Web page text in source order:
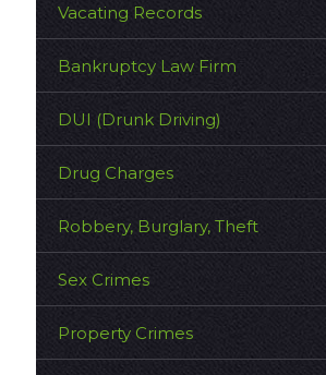
Vacating Records
Bankruptcy Law Firm
DUI (Drunk Driving)
Drug Charges
Robbery, Burglary, Theft
Sex Crimes
Property Crimes